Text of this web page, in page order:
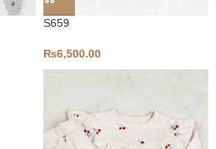
S659
₨6,500.00